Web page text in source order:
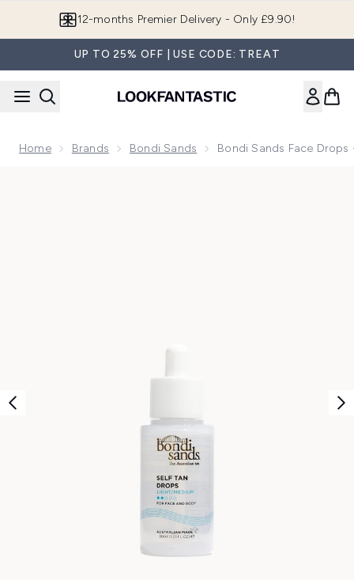
Join LF Beauty Plus+
UP TO 25% OFF | USE CODE: TREAT
Home Brands Bondi Sands Bondi Sands Face